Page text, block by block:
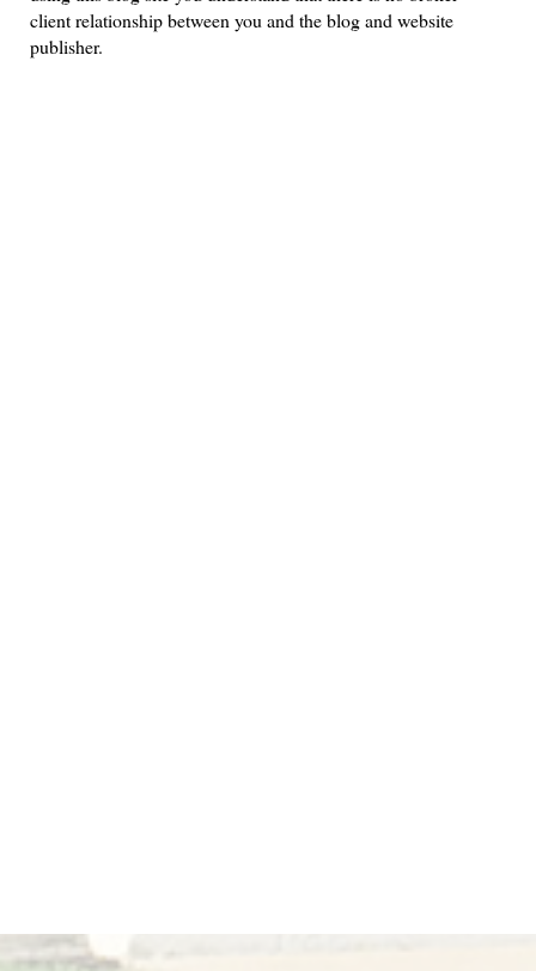
client relationship between you and the blog and website
publisher.